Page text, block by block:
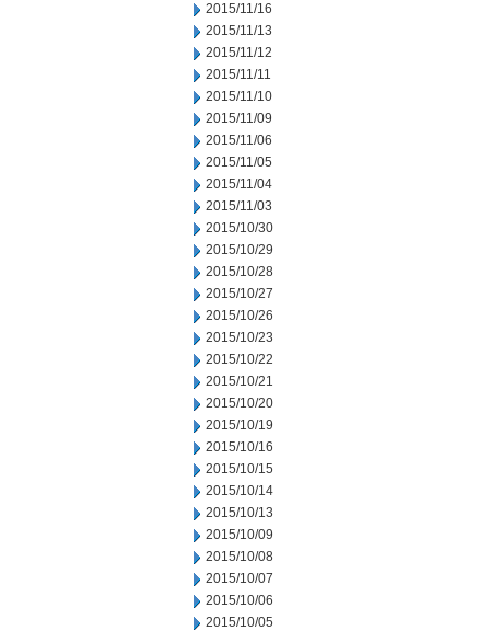
2015/11/16
2015/11/13
2015/11/12
2015/11/11
2015/11/10
2015/11/09
2015/11/06
2015/11/05
2015/11/04
2015/11/03
2015/10/30
2015/10/29
2015/10/28
2015/10/27
2015/10/26
2015/10/23
2015/10/22
2015/10/21
2015/10/20
2015/10/19
2015/10/16
2015/10/15
2015/10/14
2015/10/13
2015/10/09
2015/10/08
2015/10/07
2015/10/06
2015/10/05